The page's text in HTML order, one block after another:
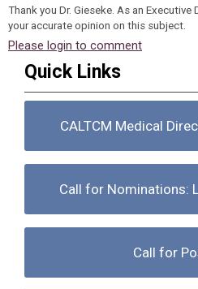
Thank you Dr. Gieseke. As an Executive
your accurate opinion on this subject.
Please login to comment
Quick Links
CALTCM Medical
Call for Nominations:
Call for